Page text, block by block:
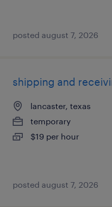
posted august 7, 2026
shipping and
lancaster, texas
temporary
$19 per hour
posted august 7, 2026